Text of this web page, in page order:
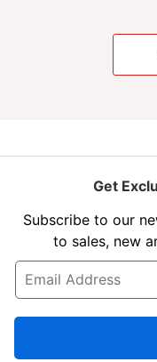
Get
Subscribe to our
to sales, new
E
m
a
l